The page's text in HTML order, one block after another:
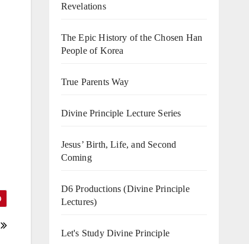
Revelations
The Epic History of the Chosen Han
People of Korea
True Parents Way
Divine Principle Lecture Series
Jesus’ Birth, Life, and Second
Coming
D6 Productions (Divine Principle
Lectures)
Let's Study Divine Principle